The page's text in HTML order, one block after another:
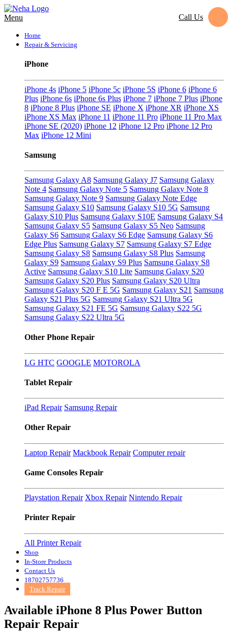
Menu Call Us
Home
Repair & Servicing
iPhone
iPhone 4s iPhone 5 iPhone 5c iPhone 5S iPhone 6 iPhone 6
Plus iPhone 6s iPhone 6s Plus iPhone 7 iPhone 7 Plus iPhone
8 iPhone 8 Plus iPhone SE iPhone X iPhone XR iPhone XS
iPhone XS Max iPhone 11 iPhone 11 Pro iPhone 11 Pro Max
iPhone SE (2020) iPhone 12 iPhone 12 Pro iPhone 12 Pro
Max iPhone 12 Mini
Samsung
Samsung Galaxy A8 Samsung Galaxy J7 Samsung Galaxy
Note 4 Samsung Galaxy Note 5 Samsung Galaxy Note 8
Samsung Galaxy Note 9 Samsung Galaxy Note Edge
Samsung Galaxy S10 Samsung Galaxy S10 5G Samsung
Galaxy S10 Plus Samsung Galaxy S10E Samsung Galaxy S4
Samsung Galaxy S5 Samsung Galaxy S5 Neo Samsung
Galaxy S6 Samsung Galaxy S6 Edge Samsung Galaxy S6
Edge Plus Samsung Galaxy S7 Samsung Galaxy S7 Edge
Samsung Galaxy S8 Samsung Galaxy S8 Plus Samsung
Galaxy S9 Samsung Galaxy S9 Plus Samsung Galaxy S8
Active Samsung Galaxy S10 Lite Samsung Galaxy S20
Samsung Galaxy S20 Plus Samsung Galaxy S20 Ultra
Samsung Galaxy S20 F E 5G Samsung Galaxy S21 Samsung
Galaxy S21 Plus 5G Samsung Galaxy S21 Ultra 5G
Samsung Galaxy S21 FE 5G Samsung Galaxy S22 5G
Samsung Galaxy S22 Ultra 5G
Other Phone Repair
LG HTC GOOGLE MOTOROLA
Tablet Repair
iPad Repair Samsung Repair
Other Repair
Laptop Repair Mackbook Repair Computer repair
Game Consoles Repair
Playstation Repair Xbox Repair Nintendo Repair
Printer Repair
All Printer Repair
Shop
In-Store Products
Contact Us
18702757736
Track Repair
Available iPhone 8 Plus Power Button
Repair Repair